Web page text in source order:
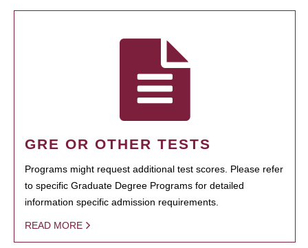
GRE OR OTHER TESTS
Programs might request additional test scores. Please refer
to specific Graduate Degree Programs for detailed
information specific admission requirements.
READ MORE